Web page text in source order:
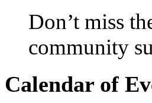
Don’t miss
community
Calendar of